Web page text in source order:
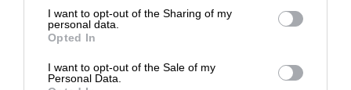
I want to opt-out of the Sharing of my
personal data.
Opted In
I want to opt-out of the Sale of my
Personal Data.